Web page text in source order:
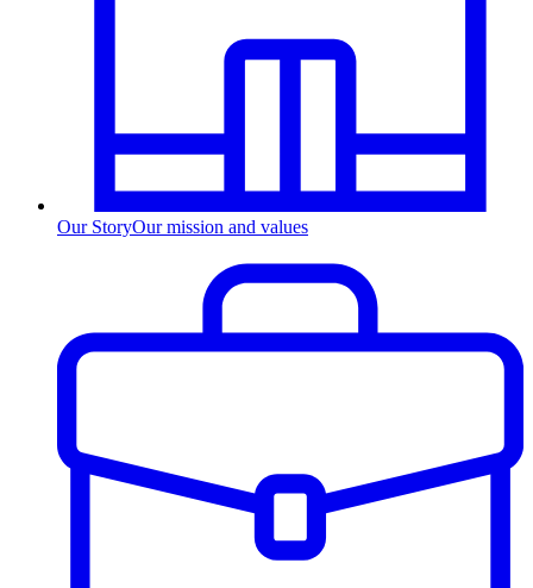
Our StoryOur mission and values